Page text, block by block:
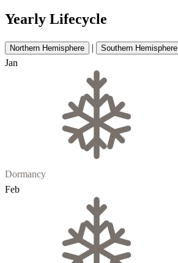
Yearly Lifecycle
Northern Hemisphere | Southern Hemisphere
Jan
Dormancy
Feb